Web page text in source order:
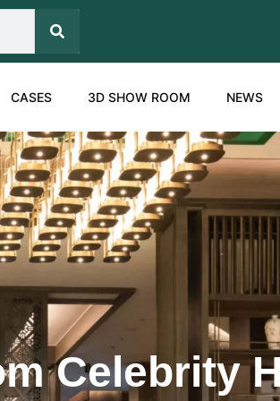
CASES 3D SHOW ROOM NEWS
Celebrity